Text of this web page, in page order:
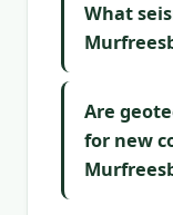
What
Are
for new